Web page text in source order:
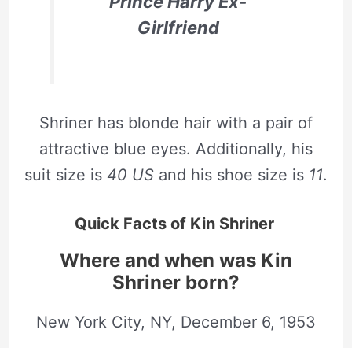
Girlfriend
Shriner has blonde hair with a pair of
attractive blue eyes. Additionally, his
suit size is 40 US and his shoe size is 11.
Quick Facts of Kin Shriner
Where and when was Kin
Shriner born?
New York City, NY, December 6, 1953